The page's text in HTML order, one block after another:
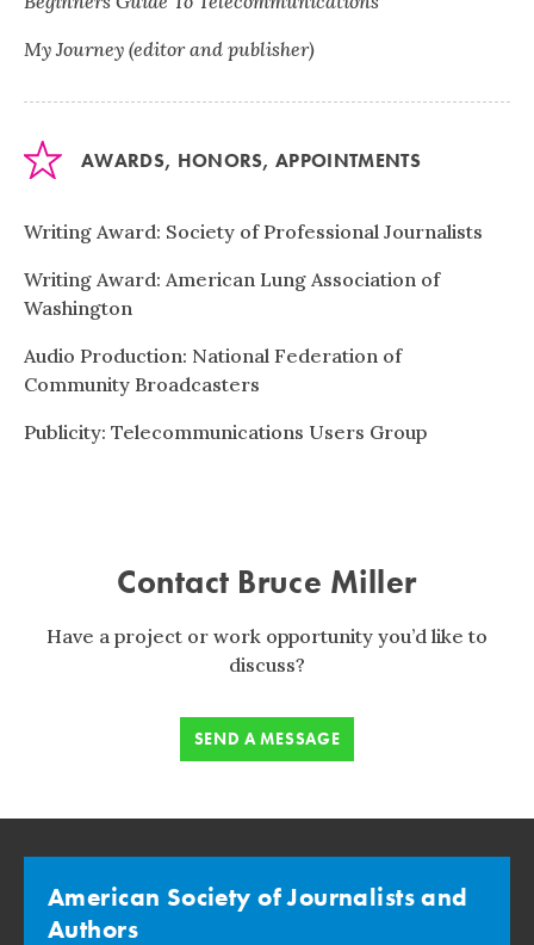
My Journey (editor and publisher)
AWARDS, HONORS, APPOINTMENTS
Writing Award: Society of Professional Journalists
Writing Award: American Lung Association of
Washington
Audio Production: National Federation of
Community Broadcasters
Publicity: Telecommunications Users Group
Contact Bruce Miller
Have a project or work opportunity you’d like to
discuss?
SEND A MESSAGE
American Society of Journalists and
Authors